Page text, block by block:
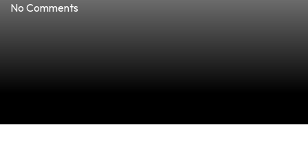
No Comments